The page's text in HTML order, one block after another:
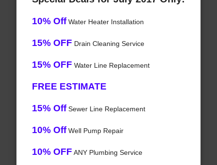
10% OffWater Heater Installation
15% OFF Drain Cleaning Service
15% OFF Water Line Replacement
FREE ESTIMATE
15% OffSewer Line Replacement
10% OffWell Pump Repair
10% OFF ANY Plumbing Service